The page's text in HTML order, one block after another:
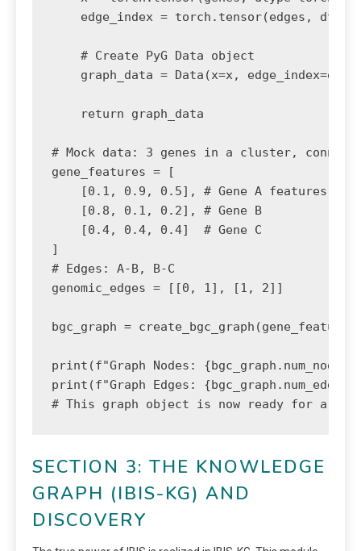
edge_index = torch.tensor(edges,
    # Create PyG Data object
graph_data = Data(x=x,
    return graph_data
# Mock data: 3 genes in a cluster,
gene_features = [
[0.1, 0.9, 0.5], # Gene A features
    [0.8, 0.1, 0.2], # Gene B
    [0.4, 0.4, 0.4]  # Gene C
]
# Edges: A-B, B-C
genomic_edges = [[0, 1], [1, 2]]
bgc_graph =
print(f"Graph Nodes:
print(f"Graph Edges:
# This graph object is now ready for a
SECTION 3: THE KNOWLEDGE
GRAPH (IBIS-KG) AND
DISCOVERY